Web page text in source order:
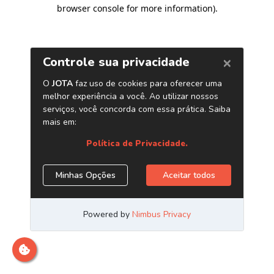
browser console for more information).